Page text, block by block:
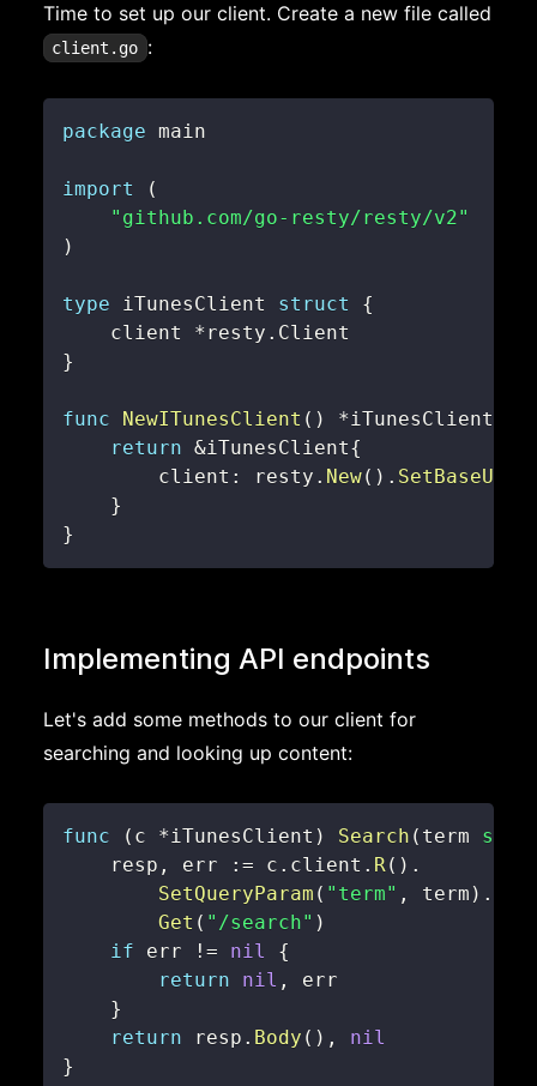
Time to set up our client. Create a new file called
client.go :
package
import
(
"github.com/go-resty/resty/v2"
)
type iTunesClient struct
{
    client
*resty .
}
func NewITunesClient ( ) *iTunesClient
return &iTunesClient{
        client
: resty . New( ) . SetBaseURL
}
}
Implementing API endpoints
Let's add some methods to our client for
searching and looking up content:
func ( c *iTunesClient ) Search ( term
    resp
, err := c . client . R( ) .
SetQueryParam ( "term" , term ) .
Get ( "/search" )
if err != nil
{
return
nil ,
}
return resp . Body ( ) ,
nil
}